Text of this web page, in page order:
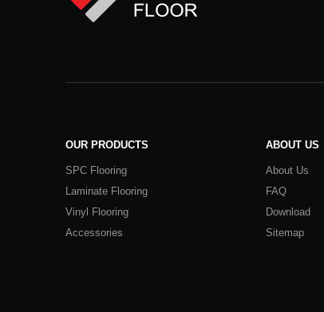
OUR PRODUCTS
SPC Flooring
Laminate Flooring
Vinyl Flooring
Accessories
ABOUT US
About Us
FAQ
Download
Sitemap